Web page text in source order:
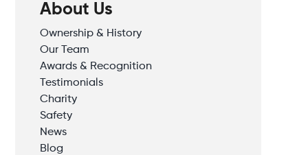
About Us
Ownership & History
Our Team
Awards & Recognition
Testimonials
Charity
Safety
News
Blog